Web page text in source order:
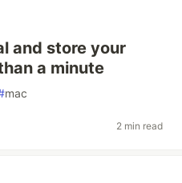
and store your
a minute
mac
2 min read